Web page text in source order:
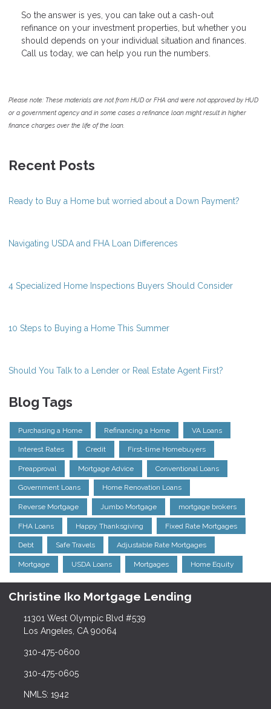
So the answer is yes, you can take out a cash-out
refinance on your investment properties, but whether you
should depends on your individual situation and finances.
Call us today, we can help you run the numbers.
Please note: These materials are not from HUD or FHA and were not approved by HUD
or a government agency and in some cases a refinance loan might result in higher
finance charges over the life of the loan.
Recent Posts
Ready to Buy a Home but worried about a Down Payment?
Navigating USDA and FHA Loan Differences
4 Specialized Home Inspections Buyers Should Consider
10 Steps to Buying a Home This Summer
Should You Talk to a Lender or Real Estate Agent First?
Blog Tags
Purchasing a Home Refinancing a Home VA Loans
Interest Rates Credit First-time Homebuyers
Preapproval Mortgage Advice Conventional Loans
Government Loans Home Renovation Loans
Reverse Mortgage Jumbo Mortgage mortgage brokers
FHA Loans Happy Thanksgiving Fixed Rate Mortgages
Debt Safe Travels Adjustable Rate Mortgages
Mortgage USDA Loans Mortgages Home Equity
Christine Iko Mortgage Lending
11301 West Olympic Blvd #539
Los Angeles, CA 90064
310-475-0600
310-475-0605
NMLS: 1942